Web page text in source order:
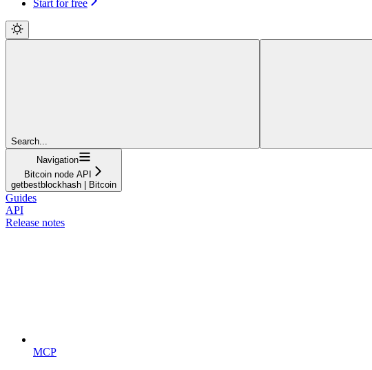
Start for free
Search...
Navigation
Bitcoin node API
getbestblockhash | Bitcoin
Guides
API
Release notes
MCP